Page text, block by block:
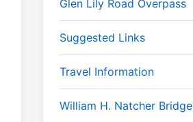
Glen Lily Road Overpass
Suggested Links
Travel Information
William H. Natcher Bridge